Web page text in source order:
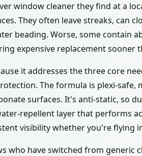
window cleaner they find at a
They often leave streaks, can
beading. Worse, some contain
expensive replacement sooner
it addresses the three core
The formula is plexi-
surfaces. It's anti-static, so
repellent layer that performs
visibility whether you're flying
who have switched from generic